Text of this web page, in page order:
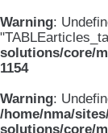
Warning:
solutions/core/
1154
Warning:
/home/nma/
solutions/core/